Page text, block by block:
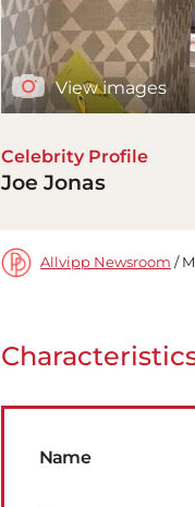
View images
Celebrity Profile
Joe Jonas
Allvipp Newsroom /
Name